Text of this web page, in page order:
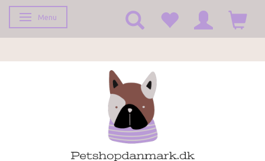
Toggle navigation
Menu